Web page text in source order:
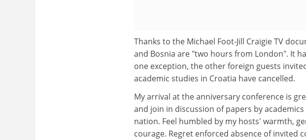
Thanks to the Michael Foot-Jill Craigie TV
and Bosnia are "two hours from London". It
one exception, the other foreign guests
academic studies in Croatia have cancelled.
My arrival at the anniversary conference is
and join in discussion of papers by
nation. Feel humbled by my hosts' warmth,
courage. Regret enforced absence of invited